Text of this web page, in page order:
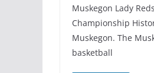
Muskegon Lady
Championship
Muskegon. The
basketball